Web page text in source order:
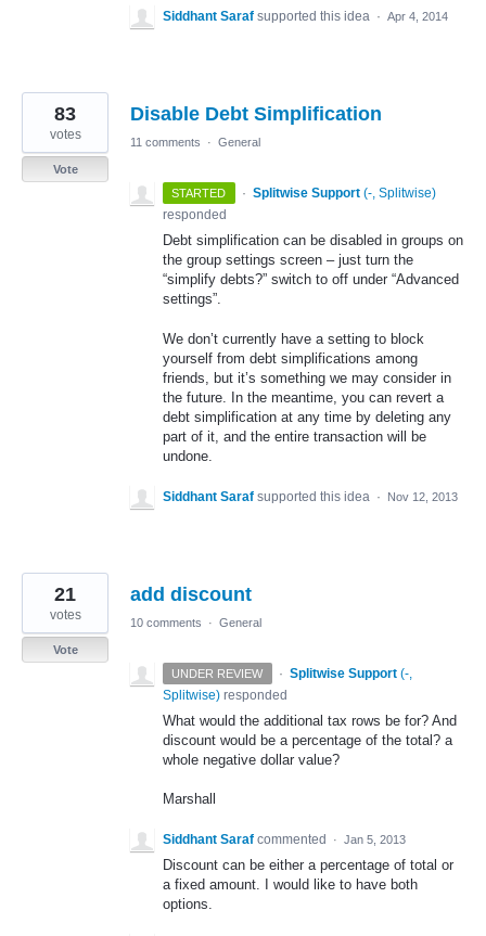
Siddhant Saraf supported this idea · Apr 4, 2014
Disable Debt Simplification
83
votes
Vote
11 comments · General
STARTED · Splitwise Support (-, Splitwise)
responded
Debt simplification can be disabled in groups on
the group settings screen – just turn the
“simplify debts?” switch to off under “Advanced
settings”.
We don’t currently have a setting to block
yourself from debt simplifications among
friends, but it’s something we may consider in
the future. In the meantime, you can revert a
debt simplification at any time by deleting any
part of it, and the entire transaction will be
undone.
Siddhant Saraf supported this idea · Nov 12, 2013
add discount
21
votes
Vote
10 comments · General
UNDER REVIEW · Splitwise Support (-,
Splitwise) responded
What would the additional tax rows be for? And
discount would be a percentage of the total? a
whole negative dollar value?
Marshall
Siddhant Saraf commented · Jan 5, 2013
Discount can be either a percentage of total or
a fixed amount. I would like to have both
options.